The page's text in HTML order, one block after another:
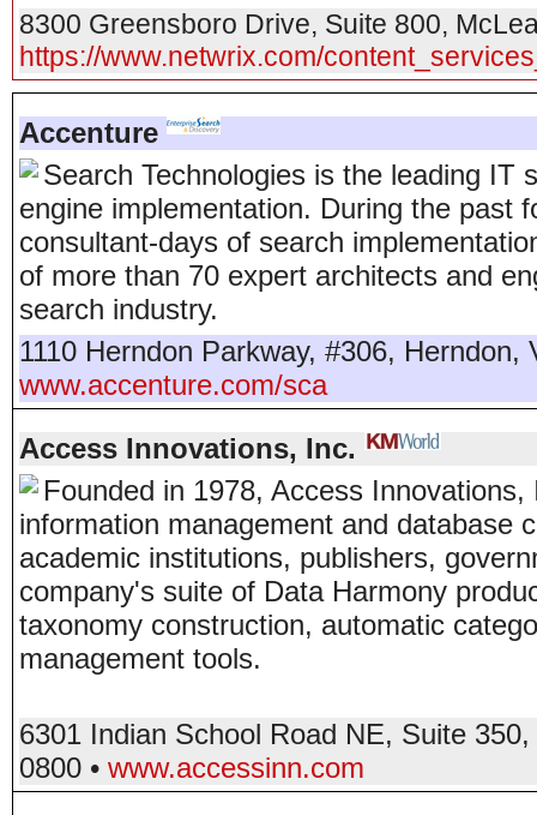
8300 Greensboro Drive, Suite 800,
https://www.netwrix.com/
Accenture
Search Technologies is the leading IT
engine implementation. During the past
consultant-days of search
of more than 70 expert architects and
search industry.
1110 Herndon Parkway, #306, Herndon,
www.accenture.com/sca
Access Innovations, Inc.
Founded in 1978, Access
information management and database
academic institutions, publishers,
company's suite of Data Harmony
taxonomy construction, automatic
management tools.
6301 Indian School Road NE, Suite 350,
0800 • www.accessinn.com